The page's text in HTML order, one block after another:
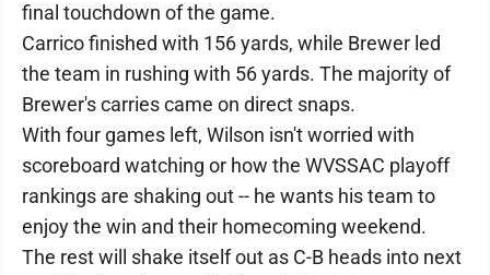
final touchdown of the game.
Carrico finished with 156 yards, while Brewer led
the team in rushing with 56 yards. The majority of
Brewer's carries came on direct snaps.
With four games left, Wilson isn't worried with
scoreboard watching or how the WVSSAC playoff
rankings are shaking out -- he wants his team to
enjoy the win and their homecoming weekend.
The rest will shake itself out as C-B heads into next